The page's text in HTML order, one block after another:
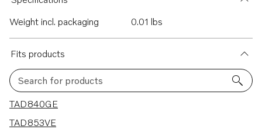
Weight incl. packaging
0.01 lbs
Fits products
Search for products
7 results
TAD840GE
TAD853VE